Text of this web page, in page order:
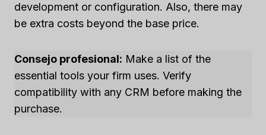
development or configuration. Also, there may
be extra costs beyond the base price.
Consejo profesional: Make a list of the
essential tools your firm uses. Verify
compatibility with any CRM before making the
purchase.